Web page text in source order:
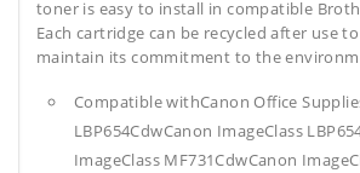
toner is easy to install in compatible
Each cartridge can be recycled after use
maintain its commitment to the
Compatible withCanon Office
LBP654CdwCanon ImageClass
ImageClass MF731CdwCanon